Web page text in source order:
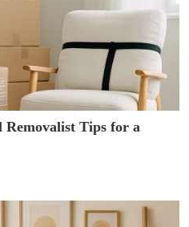
Removalist Tips for a